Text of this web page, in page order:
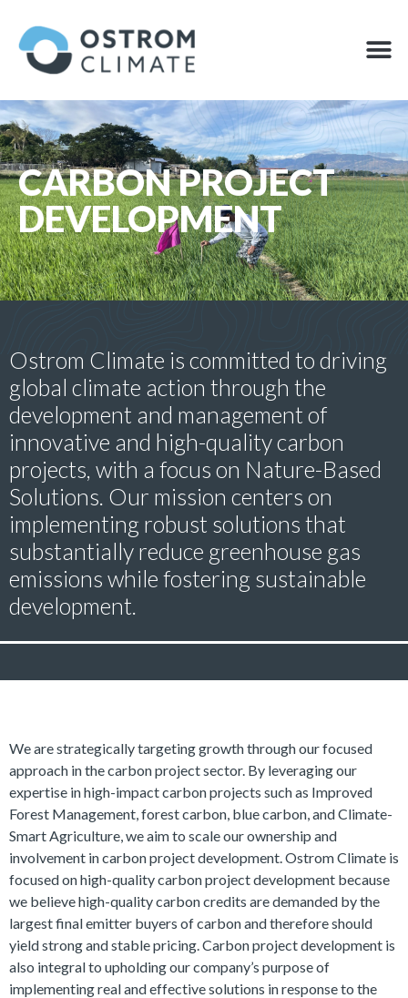
content
CARBON PROJECT
DEVELOPMENT
Ostrom Climate is committed to driving
global climate action through the
development and management of
innovative and high-quality carbon
projects, with a focus on Nature-Based
Solutions. Our mission centers on
implementing robust solutions that
substantially reduce greenhouse gas
emissions while fostering sustainable
development.
We are strategically targeting growth through our focused
approach in the carbon project sector. By leveraging our
expertise in high-impact carbon projects such as Improved
Forest Management, forest carbon, blue carbon, and Climate-
Smart Agriculture, we aim to scale our ownership and
involvement in carbon project development. Ostrom Climate is
focused on high-quality carbon project development because
we believe high-quality carbon credits are demanded by the
largest final emitter buyers of carbon and therefore should
yield strong and stable pricing. Carbon project development is
also integral to upholding our company’s purpose of
implementing real and effective solutions in response to the